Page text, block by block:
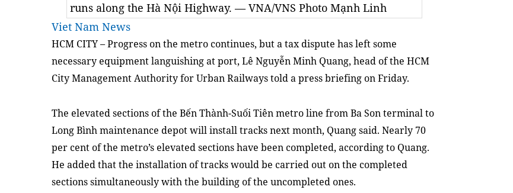
runs along the Hà Nội Highway. — VNA/VNS Photo Mạnh Linh
Viet Nam News
HCM CITY – Progress on the metro continues, but a tax dispute has left some
necessary equipment languishing at port, Lê Nguyễn Minh Quang, head of the HCM
City Management Authority for Urban Railways told a press briefing on Friday.
The elevated sections of the Bến Thành-Suối Tiên metro line from Ba Son terminal to
Long Bình maintenance depot will install tracks next month, Quang said. Nearly 70
per cent of the metro’s elevated sections have been completed, according to Quang.
He added that the installation of tracks would be carried out on the completed
sections simultaneously with the building of the uncompleted ones.